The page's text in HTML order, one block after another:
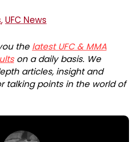
, UFC News
the latest UFC & MMA
on a daily basis. We
articles, insight and
talking points in the world of